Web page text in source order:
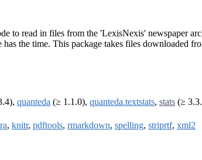
to read in files from the 'LexisNexis' newspaper
the time. This package takes files downloaded
quanteda (≥ 1.1.0), quanteda.textstats, stats (≥
, knitr, pdftools, rmarkdown, spelling, striprtf, xml2